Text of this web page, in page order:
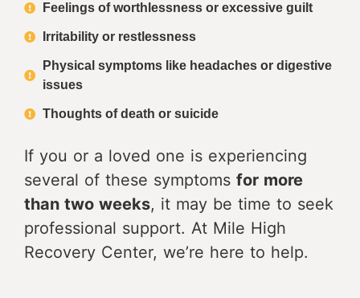
Feelings of worthlessness or excessive guilt
Irritability or restlessness
Physical symptoms like headaches or digestive
issues
Thoughts of death or suicide
If you or a loved one is experiencing
several of these symptoms for more
than two weeks, it may be time to seek
professional support. At Mile High
Recovery Center, we’re here to help.